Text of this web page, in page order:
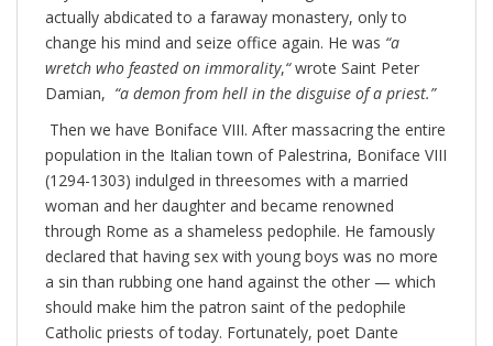
actually abdicated to a faraway monastery, only to
change his mind and seize office again. He was “a
wretch who feasted on immorality,“wrote Saint Peter
Damian, “a demon from hell in the disguise of a priest.”
Then we have Boniface VIII. After massacring the entire
population in the Italian town of Palestrina, Boniface VIII
(1294-1303) indulged in threesomes with a married
woman and her daughter and became renowned
through Rome as a shameless pedophile. He famously
declared that having sex with young boys was no more
a sin than rubbing one hand against the other — which
should make him the patron saint of the pedophile
Catholic priests of today. Fortunately, poet Dante